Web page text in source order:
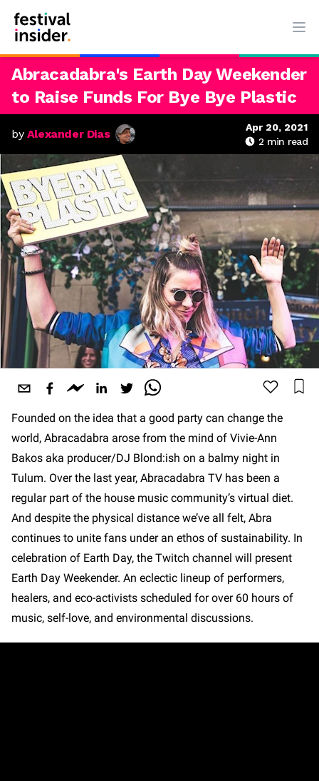
Abracadabra's Earth Day Weekender
to Raise Funds For Bye Bye Plastic
by Alexander Dias
Apr 20, 2021
2 min read
Founded on the idea that a good party can change the
world, Abracadabra arose from the mind of Vivie-Ann
Bakos aka producer/DJ Blond:ish on a balmy night in
Tulum. Over the last year, Abracadabra TV has been a
regular part of the house music community’s virtual diet.
And despite the physical distance we’ve all felt, Abra
continues to unite fans under an ethos of sustainability. In
celebration of Earth Day, the Twitch channel will present
Earth Day Weekender. An eclectic lineup of performers,
healers, and eco-activists scheduled for over 60 hours of
music, self-love, and environmental discussions.